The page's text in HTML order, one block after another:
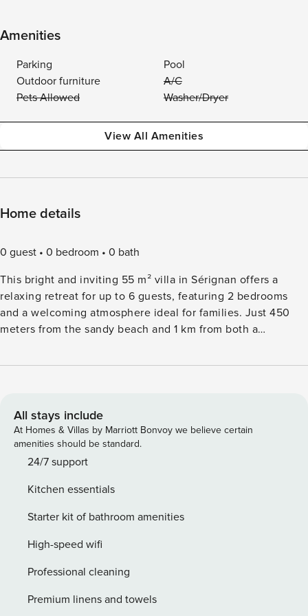
Amenities
Parking
Pool
Outdoor furniture
A/C
Pets Allowed
Washer/Dryer
View All Amenities
Home details
0 guest 0 bedroom
0 bath
This bright and inviting 55 m² villa in Sérignan offers a
relaxing retreat for up to 6 guests, featuring 2 bedrooms
and a welcoming atmosphere ideal for families. Just 450
meters from the sandy beach and 1 km from both a
with everyday convenience. The villa includes a private
in the sun. Guests benefit from air conditioning, electric
heating, Wi-Fi, and access to a communal heated swimming
pool. Open-air parking and a TV add to the comfort. Inside,
the open-plan electric kitchen is fully equipped with a
toaster, and all necessary dishes and utensils, ensuring a
smooth and enjoyable stay for every guest.
All stays include
At Homes & Villas by Marriott Bonvoy we believe certain
amenities should be standard.
24/7 support
Kitchen essentials
Starter kit of bathroom amenities
High-speed wifi
Professional cleaning
Premium linens and towels